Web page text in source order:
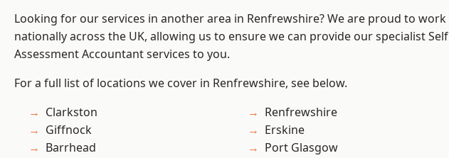
Looking for our services in another area in Renfrewshire? We are proud to work
nationally across the UK, allowing us to ensure we can provide our specialist Self
Assessment Accountant services to you.
For a full list of locations we cover in Renfrewshire, see below.
Clarkston
Giffnock
Barrhead
Renfrewshire
Erskine
Port Glasgow